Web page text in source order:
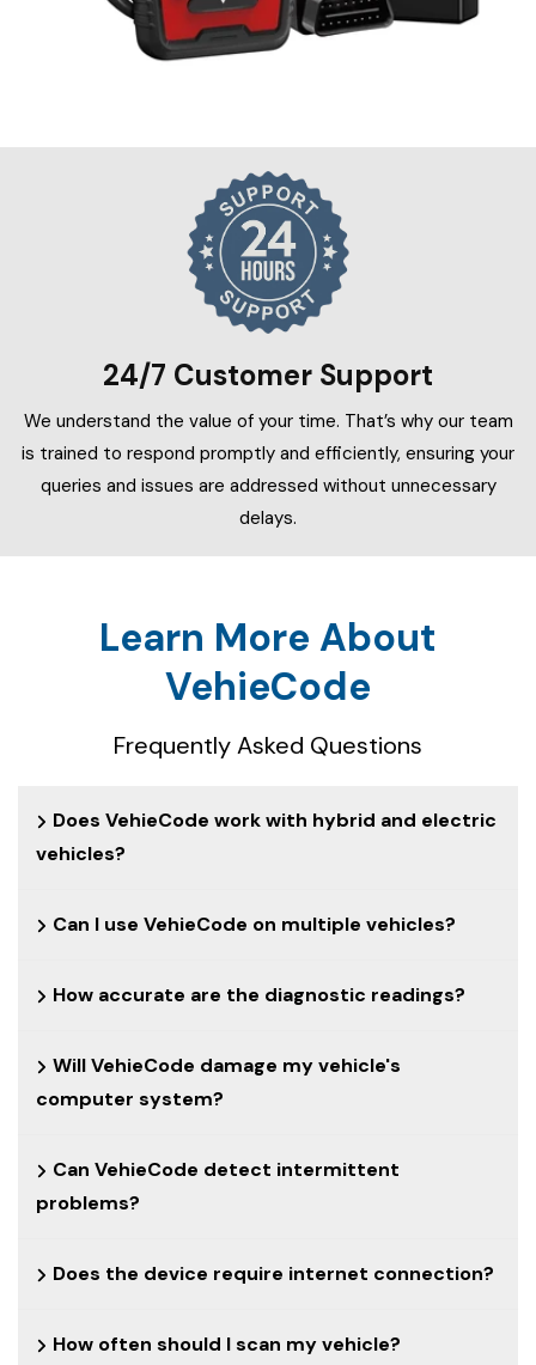
24/7 Customer Support
We understand the value of your time. That’s why our team
is trained to respond promptly and efficiently, ensuring your
queries and issues are addressed without unnecessary
delays.
Learn More About
VehieCode
Frequently Asked Questions
Does VehieCode work with hybrid and electric
vehicles?
Can I use VehieCode on multiple vehicles?
How accurate are the diagnostic readings?
Will VehieCode damage my vehicle's
computer system?
Can VehieCode detect intermittent
problems?
Does the device require internet connection?
How often should I scan my vehicle?